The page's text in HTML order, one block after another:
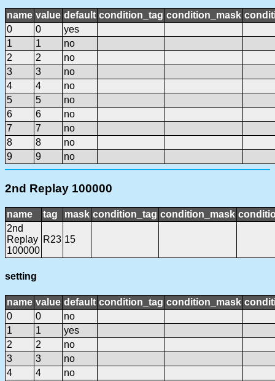
name value default condition_tag condition_mask
0
0
yes
1
1
no
2
2
no
3
3
no
4
4
no
5
5
no
6
6
no
7
7
no
8
8
no
9
9 no
2nd Replay 100000
name tag mask condition_tag condition_mask
2nd
Replay
100000
R23 15
setting
name value default condition_tag condition_mask
0
0
no
1
1
yes
2
2
no
3
3
no
4
4
no